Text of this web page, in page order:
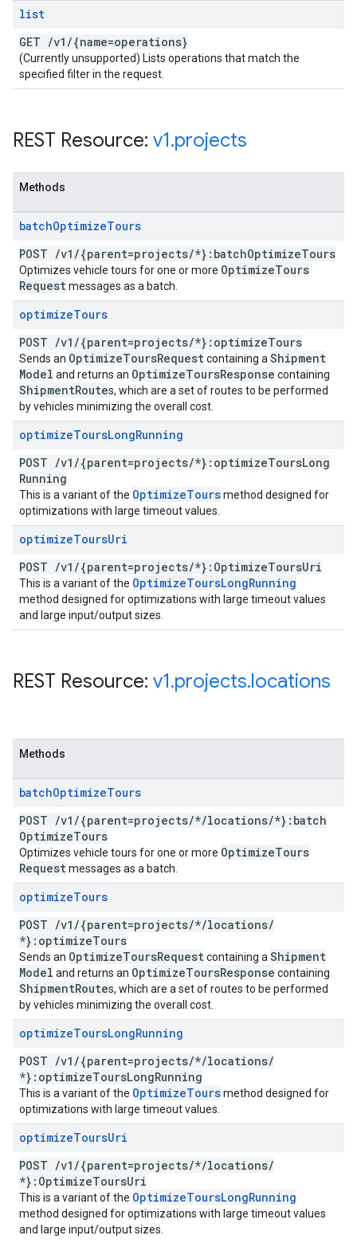
list
GET /v1 /{name=operations}
(Currently unsupported) Lists operations that match the
specified filter in the request.
REST Resource: v1.projects
Methods
batchOptimizeTours
POST /v1 /{parent=projects/*}:batchOptimizeTours
Optimizes vehicle tours for one or more OptimizeTours
Requestmessages as a batch.
optimizeTours
POST /v1 /{parent=projects/*}:optimizeTours
Sends an OptimizeToursRequestcontaining a Shipment
Model and returns an OptimizeToursResponse containing
ShipmentRoutes, which are a set of routes to be performed
by vehicles minimizing the overall cost.
optimizeToursLongRunning
POST /v1 /{parent=projects/*}:optimizeToursLong
Running
This is a variant of the OptimizeToursmethod designed for
optimizations with large timeout values.
optimizeToursUri
POST /v1 /{parent=projects/*}:OptimizeToursUri
This is a variant of the OptimizeToursLongRunning
method designed for optimizations with large timeout values
and large input/output sizes.
REST Resource: v1.projects.locations
Methods
batchOptimizeTours
POST /v1 /{parent=projects/*/locations/*}:batch
OptimizeTours
Optimizes vehicle tours for one or more OptimizeTours
Requestmessages as a batch.
optimizeTours
POST /v1 /{parent=projects/*/locations/
*}:optimizeTours
Sends an OptimizeToursRequestcontaining a Shipment
Model and returns an OptimizeToursResponse containing
ShipmentRoutes, which are a set of routes to be performed
by vehicles minimizing the overall cost.
optimizeToursLongRunning
POST /v1 /{parent=projects/*/locations/
*}:optimizeToursLongRunning
This is a variant of the OptimizeToursmethod designed for
optimizations with large timeout values.
optimizeToursUri
POST /v1 /{parent=projects/*/locations/
*}:OptimizeToursUri
This is a variant of the OptimizeToursLongRunning
method designed for optimizations with large timeout values
and large input/output sizes.